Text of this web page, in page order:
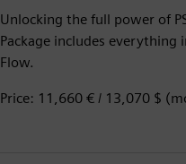
Unlocking the full power of
Package includes everything
Flow.
Price: 11,660 € / 13,070 $